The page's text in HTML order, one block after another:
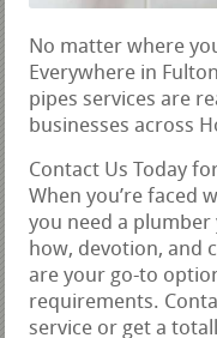
No matter where
Everywhere in
pipes services are
businesses across
Contact Us Today
When you’re faced
you need a
how, devotion, and
are your go-to
requirements.
service or get a